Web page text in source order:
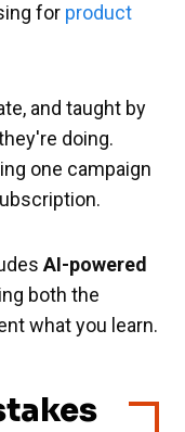
for product
and taught by
doing.
one campaign
AI-powered
both the
what you learn.